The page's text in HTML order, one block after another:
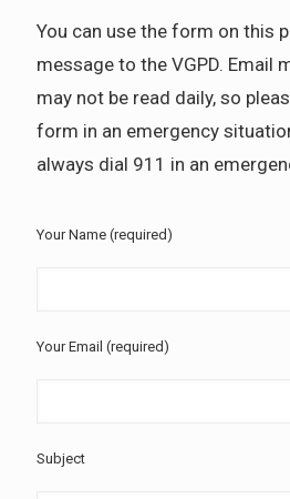
You can use the form on this
message to the VGPD. Email
may not be read daily, so
form in an emergency
always dial 911 in an
Your Name (required)
Your Email (required)
Subject